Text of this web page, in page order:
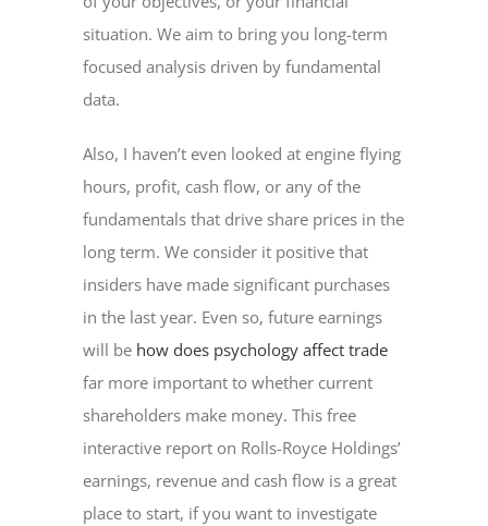
situation. We aim to bring you long-term
focused analysis driven by fundamental
data.
Also, I haven’t even looked at engine flying
hours, profit, cash flow, or any of the
fundamentals that drive share prices in the
long term. We consider it positive that
insiders have made significant purchases
in the last year. Even so, future earnings
will be how does psychology affect trade
far more important to whether current
shareholders make money. This free
interactive report on Rolls-Royce Holdings’
earnings, revenue and cash flow is a great
place to start, if you want to investigate